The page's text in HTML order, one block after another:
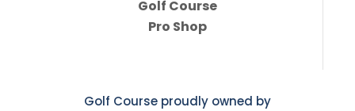
Golf Course
Pro Shop
Golf Course proudly owned by